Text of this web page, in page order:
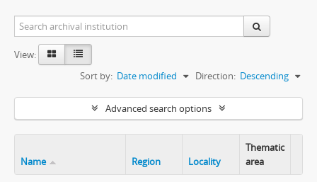
View:
Sort by: Date modified Direction: Descending
Advanced search options
Name Region Locality
Thematic
area